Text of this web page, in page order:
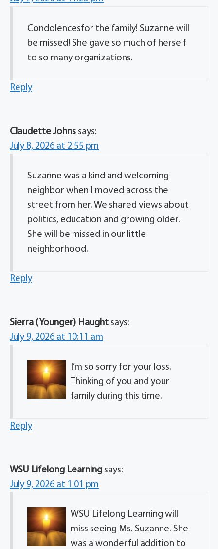
Condolencesfor the family! Suzanne will
be missed! She gave so much of herself
to so many organizations.
Reply
Claudette Johns says:
July 8, 2026 at 2:55 pm
Suzanne was a kind and welcoming
neighbor when I moved across the
street from her. We shared views about
politics, education and growing older.
She will be missed in our little
neighborhood.
Reply
Sierra (Younger) Haught says:
July 9, 2026 at 10:11 am
I’m so sorry for your loss.
Thinking of you and your
family during this time.
Reply
WSU Lifelong Learning says:
July 9, 2026 at 1:01 pm
WSU Lifelong Learning will
miss seeing Ms. Suzanne. She
was a wonderful addition to